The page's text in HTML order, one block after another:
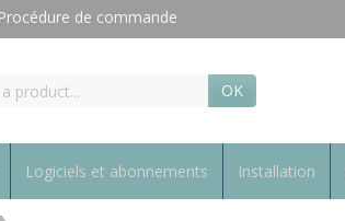
Procédure de commande
OK
Logiciels et abonnements Installation